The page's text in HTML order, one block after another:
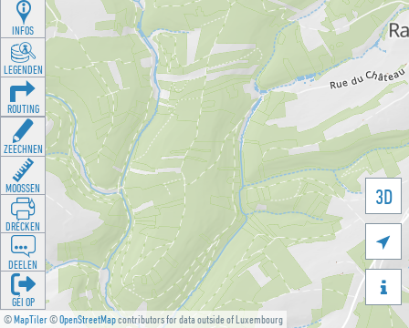
©MapTiler©OpenStreetMapcontributors for data outside of Luxembourg
3D


INFOS
LEGENDEN
ROUTING
ZEECHNEN
MOOSSEN
DRÉCKEN
DEELEN
GÉI OP